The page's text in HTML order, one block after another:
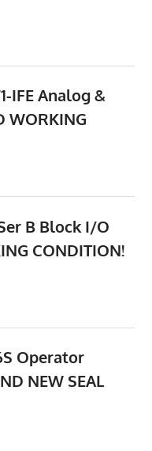
IFE Analog &
WORKING
B Block I/O
CONDITION!
Operator
NEW SEAL